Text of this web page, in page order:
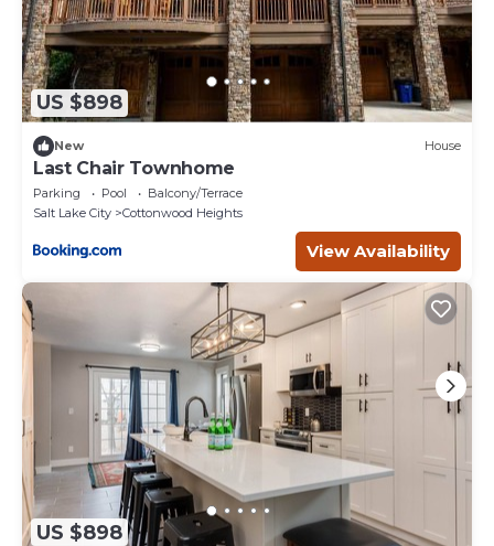
US $898
New House
Last Chair Townhome
Parking Pool
Balcony/Terrace
Salt Lake City
Cottonwood Heights
View Availability
US $898